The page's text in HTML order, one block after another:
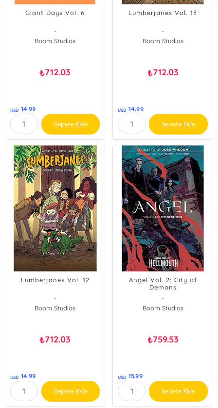
Giant Days Vol. 6
-
Boom Studios
₺712.03
USD 14.99
Sepete Ekle
Lumberjanes Vol. 13
-
Boom Studios
₺712.03
USD 14.99
Sepete Ekle
Lumberjanes Vol. 12
-
Boom Studios
₺712.03
USD 14.99
Sepete Ekle
Angel Vol. 2: City of
Demons
-
Boom Studios
₺759.53
USD 15.99
Sepete Ekle